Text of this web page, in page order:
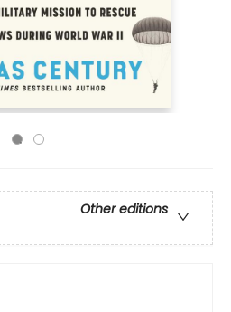
Other editions